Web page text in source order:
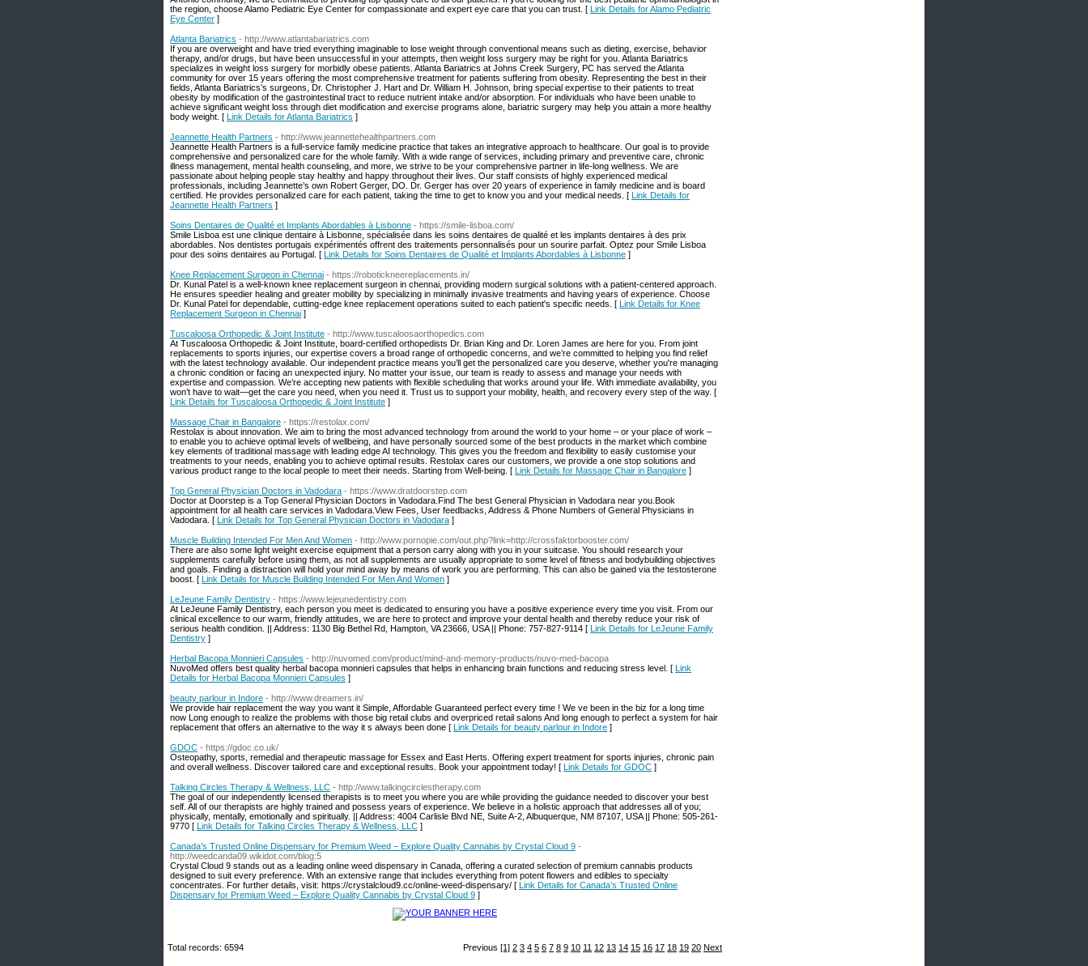
the region, choose Alamo Pediatric Eye Center for compassionate and expert eye care that you can trust. [ Link Details for Alamo Pediatric
Eye Center ]
Atlanta Bariatrics - http://www.atlantabariatrics.com
If you are overweight and have tried everything imaginable to lose weight through conventional means such as dieting, exercise, behavior
therapy, and/or drugs, but have been unsuccessful in your attempts, then weight loss surgery may be right for you. Atlanta Bariatrics
specializes in weight loss surgery for morbidly obese patients. Atlanta Bariatrics at Johns Creek Surgery, PC has served the Atlanta
community for over 15 years offering the most comprehensive treatment for patients suffering from obesity. Representing the best in their
fields, Atlanta Bariatrics’s surgeons, Dr. Christopher J. Hart and Dr. William H. Johnson, bring special expertise to their patients to treat
obesity by modification of the gastrointestinal tract to reduce nutrient intake and/or absorption. For individuals who have been unable to
achieve significant weight loss through diet modification and exercise programs alone, bariatric surgery may help you attain a more healthy
body weight. [ Link Details for Atlanta Bariatrics ]
Jeannette Health Partners - http://www.jeannettehealthpartners.com
Jeannette Health Partners is a full-service family medicine practice that takes an integrative approach to healthcare. Our goal is to provide
comprehensive and personalized care for the whole family. With a wide range of services, including primary and preventive care, chronic
illness management, mental health counseling, and more, we strive to be your comprehensive partner in life-long wellness. We are
passionate about helping people stay healthy and happy throughout their lives. Our staff consists of highly experienced medical
professionals, including Jeannette’s own Robert Gerger, DO. Dr. Gerger has over 20 years of experience in family medicine and is board
certified. He provides personalized care for each patient, taking the time to get to know you and your medical needs. [ Link Details for
Jeannette Health Partners ]
Soins Dentaires de Qualité et Implants Abordables à Lisbonne - https://smile-lisboa.com/
Smile Lisboa est une clinique dentaire à Lisbonne, spécialisée dans les soins dentaires de qualité et les implants dentaires à des prix
abordables. Nos dentistes portugais expérimentés offrent des traitements personnalisés pour un sourire parfait. Optez pour Smile Lisboa
pour des soins dentaires au Portugal. [ Link Details for Soins Dentaires de Qualité et Implants Abordables à Lisbonne ]
Knee Replacement Surgeon in Chennai - https://robotickneereplacements.in/
Dr. Kunal Patel is a well-known knee replacement surgeon in chennai, providing modern surgical solutions with a patient-centered approach.
He ensures speedier healing and greater mobility by specializing in minimally invasive treatments and having years of experience. Choose
Dr. Kunal Patel for dependable, cutting-edge knee replacement operations suited to each patient's specific needs. [ Link Details for Knee
Replacement Surgeon in Chennai ]
Tuscaloosa Orthopedic & Joint Institute - http://www.tuscaloosaorthopedics.com
At Tuscaloosa Orthopedic & Joint Institute, board-certified orthopedists Dr. Brian King and Dr. Loren James are here for you. From joint
replacements to sports injuries, our expertise covers a broad range of orthopedic concerns, and we’re committed to helping you find relief
with the latest technology available. Our independent practice means you’ll get the personalized care you deserve, whether you're managing
a chronic condition or facing an unexpected injury. No matter your issue, our team is ready to assess and manage your needs with
expertise and compassion. We’re accepting new patients with flexible scheduling that works around your life. With immediate availability, you
won’t have to wait—get the care you need, when you need it. Trust us to support your mobility, health, and recovery every step of the way. [
Link Details for Tuscaloosa Orthopedic & Joint Institute ]
Massage Chair in Bangalore - https://restolax.com/
Restolax is about innovation. We aim to bring the most advanced technology from around the world to your home – or your place of work –
to enable you to achieve optimal levels of wellbeing, and have personally sourced some of the best products in the market which combine
key elements of traditional massage with leading edge AI technology. This gives you the freedom and flexibility to easily customise your
treatments to your needs, enabling you to achieve optimal results. Restolax cares our customers, we provide a one stop solutions and
various product range to the local people to meet their needs. Starting from Well-being. [ Link Details for Massage Chair in Bangalore ]
Top General Physician Doctors in Vadodara - https://www.dratdoorstep.com
Doctor at Doorstep is a Top General Physician Doctors in Vadodara.Find The best General Physician in Vadodara near you.Book
appointment for all health care services in Vadodara.View Fees, User feedbacks, Address & Phone Numbers of General Physicians in
Vadodara. [ Link Details for Top General Physician Doctors in Vadodara ]
Muscle Building Intended For Men And Women - http://www.pornopie.com/out.php?link=http://crossfaktorbooster.com/
There are also some light weight exercise equipment that a person carry along with you in your suitcase. You should research your
supplements carefully before using them, as not all supplements are usually appropriate to some level of fitness and bodybuilding objectives
and goals. Finding a distraction will hold your mind away by means of work you are performing. This can also be gained via the testosterone
boost. [ Link Details for Muscle Building Intended For Men And Women ]
LeJeune Family Dentistry - https://www.lejeunedentistry.com
At LeJeune Family Dentistry, each person you meet is dedicated to ensuring you have a positive experience every time you visit. From our
clinical excellence to our warm, friendly attitudes, we are here to protect and improve your dental health and thereby reduce your risk of
serious health condition. || Address: 1130 Big Bethel Rd, Hampton, VA 23666, USA || Phone: 757-827-9114 [ Link Details for LeJeune Family
Dentistry ]
Herbal Bacopa Monnieri Capsules - http://nuvomed.com/product/mind-and-memory-products/nuvo-med-bacopa
NuvoMed offers best quality herbal bacopa monnieri capsules that helps in enhancing brain functions and reducing stress level. [ Link
Details for Herbal Bacopa Monnieri Capsules ]
beauty parlour in Indore - http://www.dreamers.in/
We provide hair replacement the way you want it Simple, Affordable Guaranteed perfect every time ! We ve been in the biz for a long time
now Long enough to realize the problems with those big retail clubs and overpriced retail salons And long enough to perfect a system for hair
replacement that offers an alternative to the way it s always been done [ Link Details for beauty parlour in Indore ]
GDOC - https://gdoc.co.uk/
Osteopathy, sports, remedial and therapeutic massage for Essex and East Herts. Offering expert treatment for sports injuries, chronic pain
and overall wellness. Discover tailored care and exceptional results. Book your appointment today! [ Link Details for GDOC ]
Talking Circles Therapy & Wellness, LLC - http://www.talkingcirclestherapy.com
The goal of our independently licensed therapists is to meet you where you are while providing the guidance needed to discover your best
self. All of our therapists are highly trained and possess years of experience. We believe in a holistic approach that addresses all of you;
physically, mentally, emotionally and spiritually. || Address: 4004 Carlisle Blvd NE, Suite A-2, Albuquerque, NM 87107, USA || Phone: 505-261-
9770 [ Link Details for Talking Circles Therapy & Wellness, LLC ]
Canada’s Trusted Online Dispensary for Premium Weed – Explore Quality Cannabis by Crystal Cloud 9 -
http://weedcanda09.wikidot.com/blog:5
Crystal Cloud 9 stands out as a leading online weed dispensary in Canada, offering a curated selection of premium cannabis products
designed to suit every preference. With an extensive range that includes everything from potent flowers and edibles to specialty
concentrates. For further details, visit: https://crystalcloud9.cc/online-weed-dispensary/ [ Link Details for Canada’s Trusted Online
Dispensary for Premium Weed – Explore Quality Cannabis by Crystal Cloud 9 ]
Previous [1] 2 3 4 5 6 7 8 9 10 11 12 13 14 15 16 17 18 19 20 Next
Total records: 6594